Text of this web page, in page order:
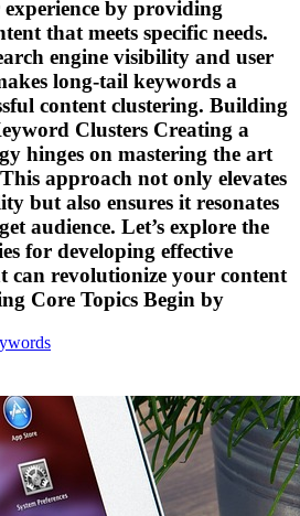
experience by providing
that meets specific needs.
engine visibility and user
long-tail keywords a
content clustering. Building
Clusters Creating a
hinges on mastering the art
approach not only elevates
but also ensures it resonates
audience. Let’s explore the
for developing effective
can revolutionize your content
Core Topics Begin by